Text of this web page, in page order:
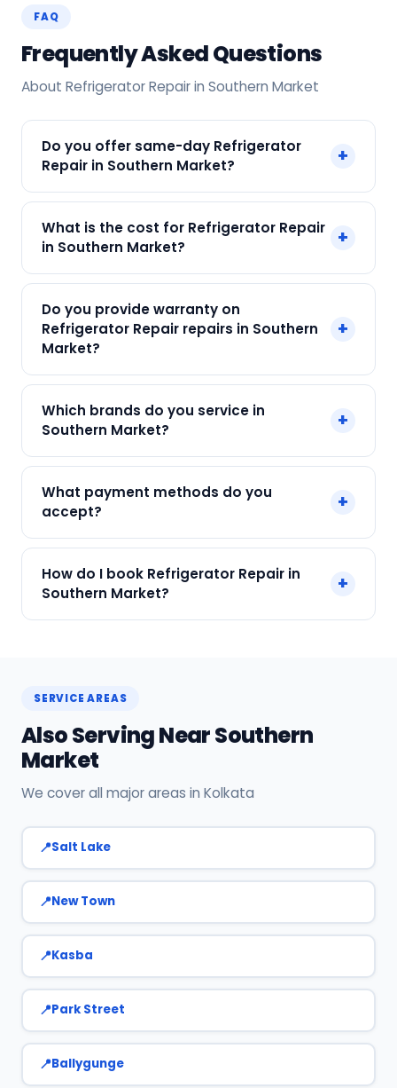
FAQ
Frequently Asked Questions
About Refrigerator Repair in Southern Market
Do you offer same-day Refrigerator
Repair in Southern Market?
+
Repair in Southern Market across Southern
technician arrives within 120 min.
What is the cost for Refrigerator Repair
in Southern Market?
+
at just ₹250. Final cost depends on fault and
parts needed. We give an upfront quote — no
Do you provide warranty on
Refrigerator Repair repairs in Southern
Market?
+
carries a 90-day warranty on both parts and
Which brands do you service in
Southern Market?
+
and all major brands in Southern Market, Kolkata.
What payment methods do you
accept?
+
Payment only after the service is completed.
How do I book Refrigerator Repair in
Southern Market?
+
SERVICE AREAS
Also Serving Near Southern
Market
We cover all major areas in Kolkata
Salt Lake
New Town
Kasba
Park Street
Ballygunge